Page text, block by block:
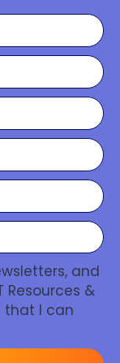
and
Resources &
that I can